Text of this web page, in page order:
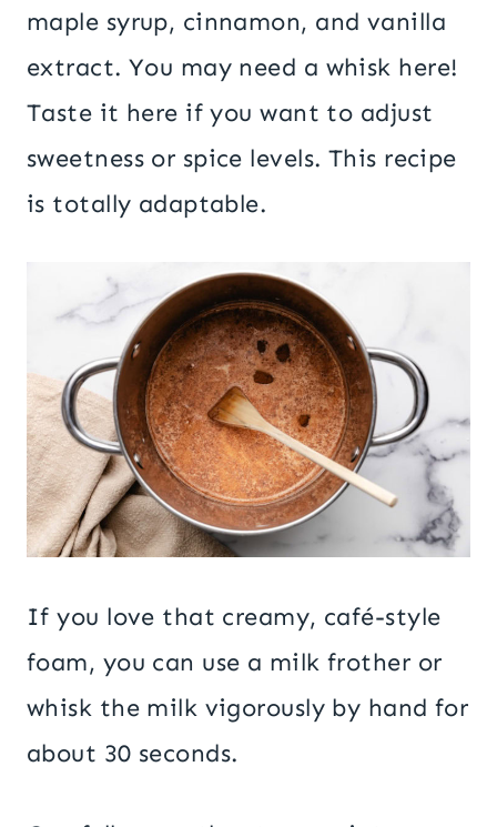
maple syrup, cinnamon, and vanilla
extract. You may need a whisk here!
Taste it here if you want to adjust
sweetness or spice levels. This recipe
is totally adaptable.
If you love that creamy, café-style
foam, you can use a milk frother or
whisk the milk vigorously by hand for
about 30 seconds.